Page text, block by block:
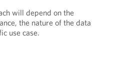
will depend on the
the nature of the data
use case.